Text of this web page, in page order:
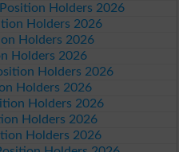
Holders 2026
Holders 2026
Holders 2026
Holders 2026
Holders 2026
Holders 2026
Holders 2026
Holders 2026
Holders 2026